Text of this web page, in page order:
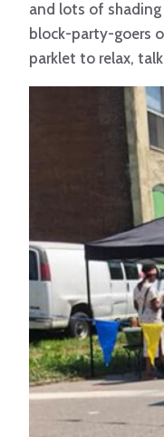
and lots of
block-party-goers
parklet to relax,